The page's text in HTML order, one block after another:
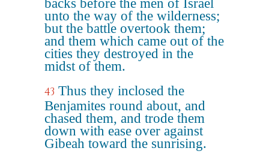
backs before the men of Israel
unto the way of the wilderness;
but the battle overtook them;
and them which came out of the
cities they destroyed in the
midst of them.
43 Thus they inclosed the
Benjamites round about, and
chased them, and trode them
down with ease over against
Gibeah toward the sunrising.